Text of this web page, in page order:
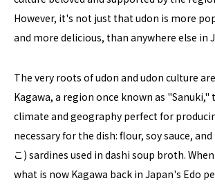
However, it's not just that udon is more
and more delicious, than anywhere else in
The very roots of udon and udon culture
Kagawa, a region once known as "Sanuki,"
climate and geography perfect for
necessary for the dish: flour, soy sauce,
こ) sardines used in dashi soup broth.
what is now Kagawa back in Japan's Edo